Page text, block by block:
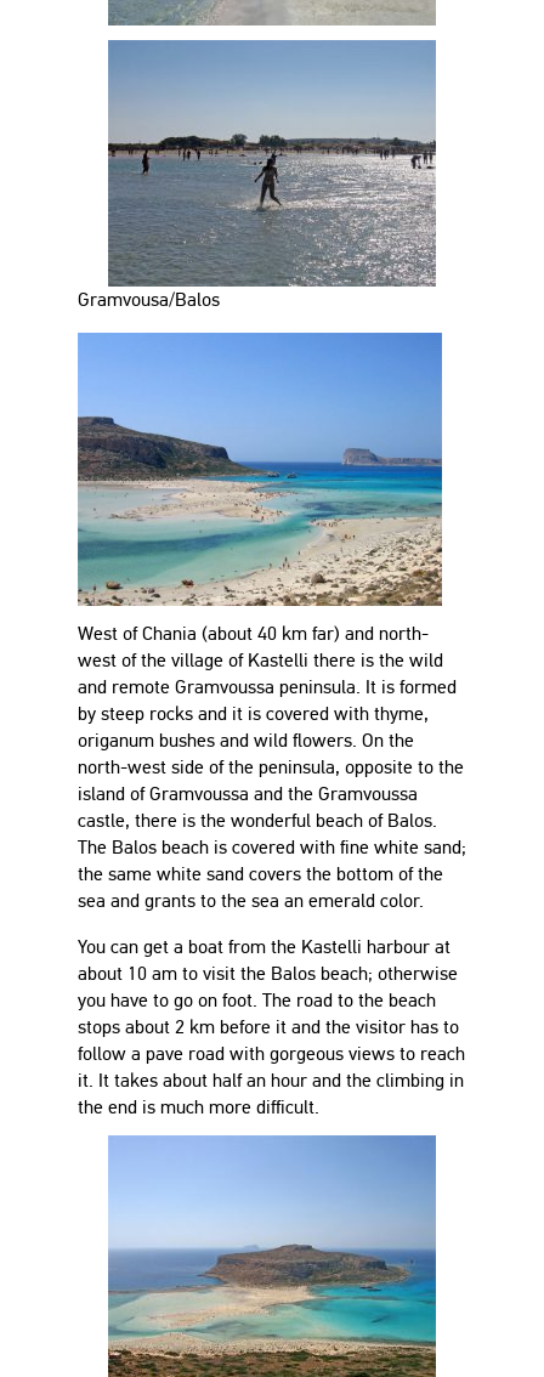
Gramvousa/Balos
West of Chania (about 40 km far) and north-
west of the village of Kastelli there is the wild
and remote Gramvoussa peninsula. It is formed
by steep rocks and it is covered with thyme,
origanum bushes and wild flowers. On the
north-west side of the peninsula, opposite to the
island of Gramvoussa and the Gramvoussa
castle, there is the wonderful beach of Balos.
The Balos beach is covered with fine white sand;
the same white sand covers the bottom of the
sea and grants to the sea an emerald color.
You can get a boat from the Kastelli harbour at
about 10 am to visit the Balos beach; otherwise
you have to go on foot. The road to the beach
stops about 2 km before it and the visitor has to
follow a pave road with gorgeous views to reach
it. It takes about half an hour and the climbing in
the end is much more difficult.